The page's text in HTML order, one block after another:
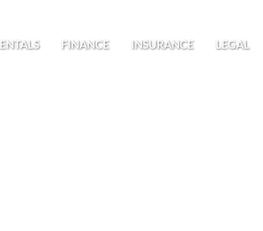
FINANCE INSURANCE LEGAL